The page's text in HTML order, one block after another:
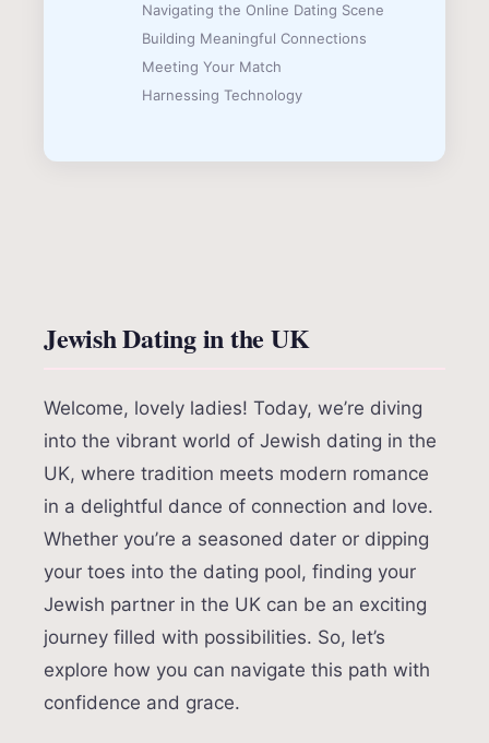
Navigating the Online Dating Scene
Building Meaningful Connections
Meeting Your Match
Harnessing Technology
Jewish Dating in the UK
Welcome, lovely ladies! Today, we’re diving
into the vibrant world of Jewish dating in the
UK, where tradition meets modern romance
in a delightful dance of connection and love.
Whether you’re a seasoned dater or dipping
your toes into the dating pool, finding your
Jewish partner in the UK can be an exciting
journey filled with possibilities. So, let’s
explore how you can navigate this path with
confidence and grace.